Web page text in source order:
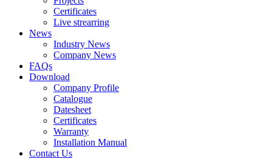
Certificates
Live strearring
News
Industry News
Company News
FAQs
Download
Company Profile
Catalogue
Datesheet
Certificates
Warranty
Installation Manual
Contact Us